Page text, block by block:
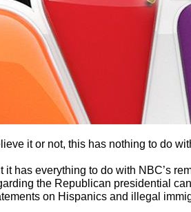
it or not, this has nothing to do
it has everything to do with NBC’s
the Republican presidential
on Hispanics and illegal